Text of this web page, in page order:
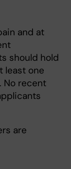
and at
should hold
least one
No recent
are